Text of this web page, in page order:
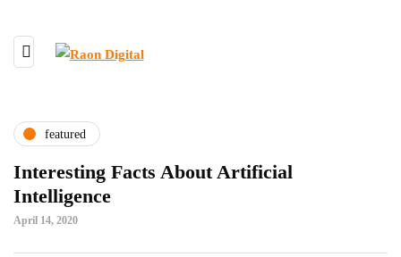
featured
Interesting Facts About Artificial
Intelligence
April 14, 2020